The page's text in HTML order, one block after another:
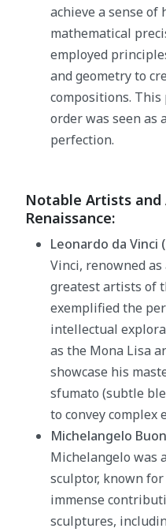
achieve a sense of
mathematical
employed
and geometry to
compositions.
order was seen as
perfection.
Notable Artists
Renaissance:
Leonardo da Vinci
Vinci, renowned
greatest artists of
exemplified the
intellectual
as the Mona Lisa
showcase his
sfumato (subtle
to convey complex
Michelangelo
Michelangelo was
sculptor, known
immense
sculptures,